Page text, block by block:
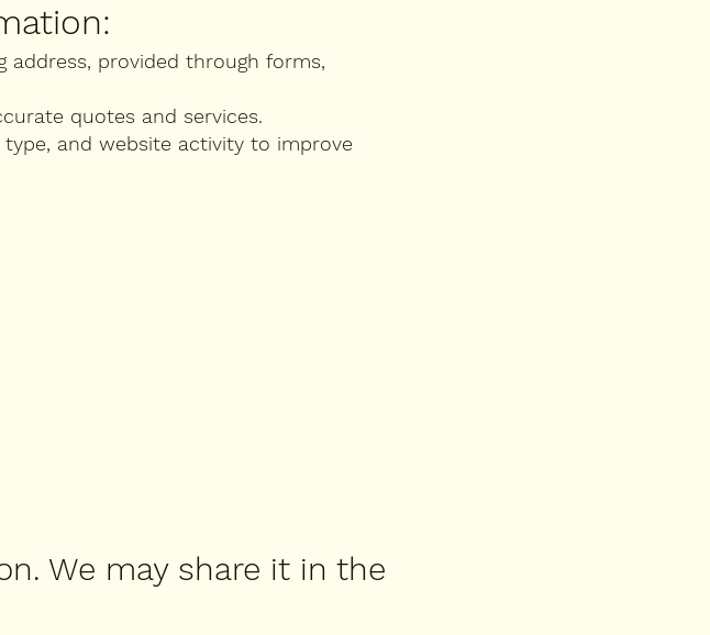
address, provided through forms,
quotes and services.
and website activity to improve
We may share it in the